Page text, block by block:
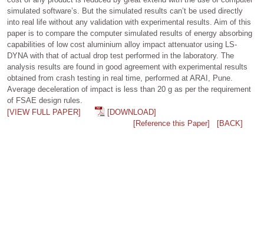
simulated software’s. But the simulated results can’t be used directly
into real life without any validation with experimental results. Aim of this
paper is to compare the computer simulated results of energy absorbing
capabilities of low cost aluminium alloy impact attenuator using LS-
DYNA with that of actual drop test performed in the laboratory. The
analysis results are found in good agreement with experimental results
obtained from crash testing in real time, performed at ARAI, Pune.
Average deceleration of impact is less than 20 g as per the requirement
of FSAE design rules.
[VIEW FULL PAPER]
[DOWNLOAD]
[Reference this Paper]
[BACK]